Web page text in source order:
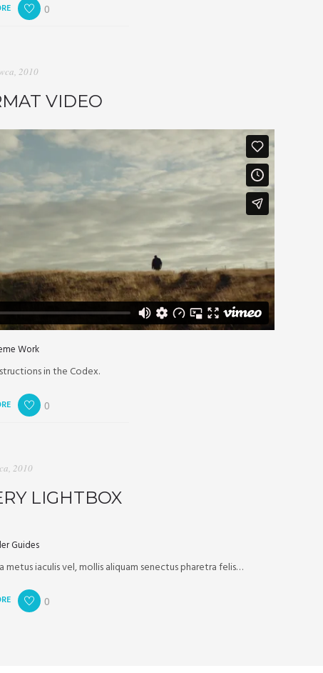
0
2010
VIDEO
Work
in the Codex.
0
2010
LIGHTBOX
Guides
iaculis vel, mollis aliquam senectus pharetra felis…
0